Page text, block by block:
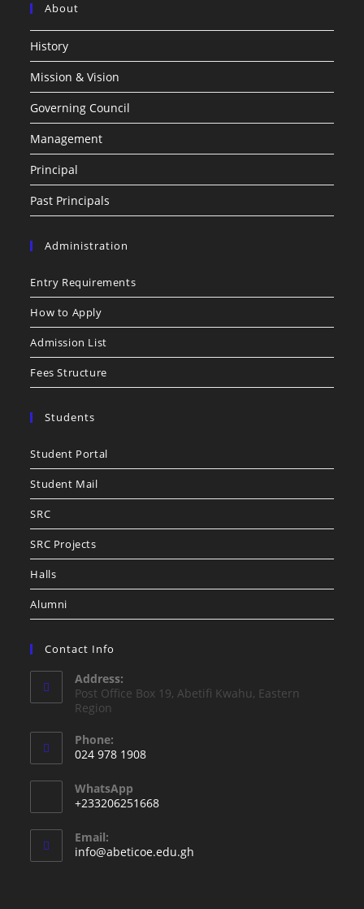
About
History
Mission & Vision
Governing Council
Management
Principal
Past Principals
Administration
Entry Requirements
How to Apply
Admission List
Fees Structure
Students
Student Portal
Student Mail
SRC
SRC Projects
Halls
Alumni
Contact Info
Address:
Post Office Box 19, Abetifi Kwahu, Eastern
Region
Phone:
024 978 1908
WhatsApp
+233206251668
Email:
info@abeticoe.edu.gh